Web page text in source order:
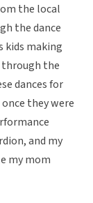
the local
the dance
kids making
the
dances for
they were
and my
my mom